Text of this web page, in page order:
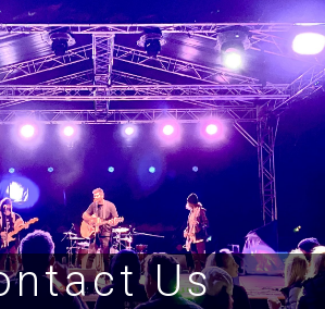
Us